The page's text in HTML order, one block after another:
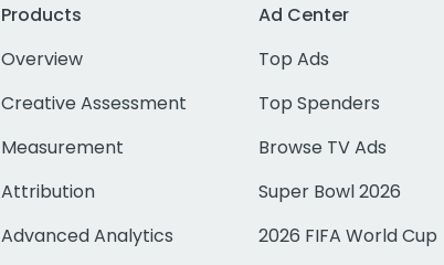
Products
Overview
Creative Assessment
Measurement
Attribution
Advanced Analytics
Ad Center
Top Ads
Top Spenders
Browse TV Ads
Super Bowl 2026
2026 FIFA World Cup